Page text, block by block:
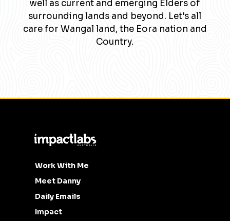
well as current and emerging Elders of
surrounding lands and beyond. Let's all
care for Wangal land, the Eora nation and
Country.
Work With Me
Meet Danny
Daily Emails
Impact